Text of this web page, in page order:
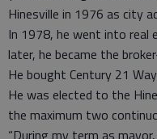
Hinesville in 1976 as city
In 1978, he went into real
later, he became the
He bought Century 21
He was elected to the
the maximum two
“During my term as